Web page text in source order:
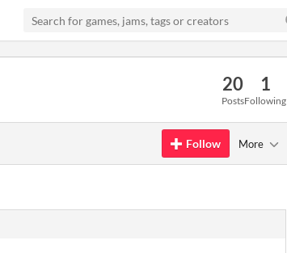
20
Posts
1
Following
Follow More